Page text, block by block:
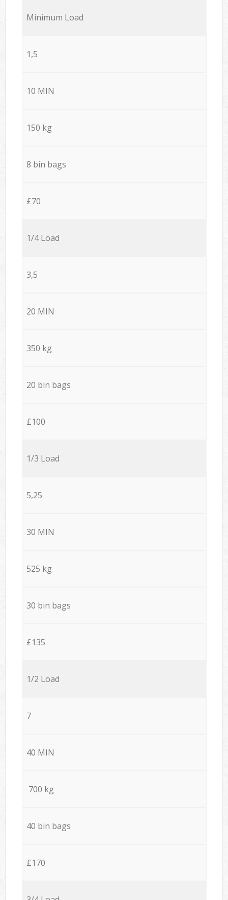
Minimum Load
1,5
10 MIN
150 kg
8 bin bags
£70
1/4 Load
3,5
20 MIN
350 kg
20 bin bags
£100
1/3 Load
5,25
30 MIN
525 kg
30 bin bags
£135
1/2 Load
7
40 MIN
700 kg
40 bin bags
£170